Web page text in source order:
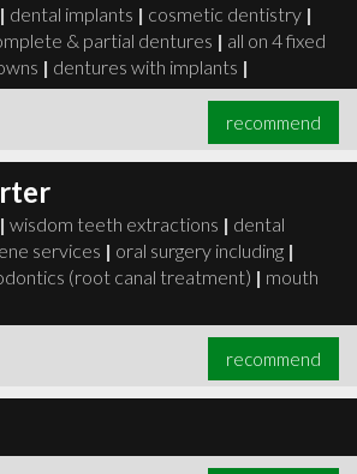
dental implants | cosmetic dentistry |
& partial dentures | all on 4 fixed
| dentures with implants |
recommend
wisdom teeth extractions | dental
services | oral surgery including |
(root canal treatment) | mouth
recommend